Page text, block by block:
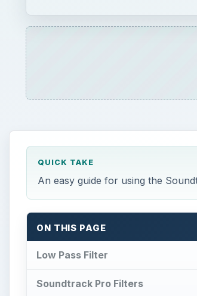
QUICK TAKE
An easy guide for using the
ON THIS PAGE
Low Pass Filter
Soundtrack Pro Filters